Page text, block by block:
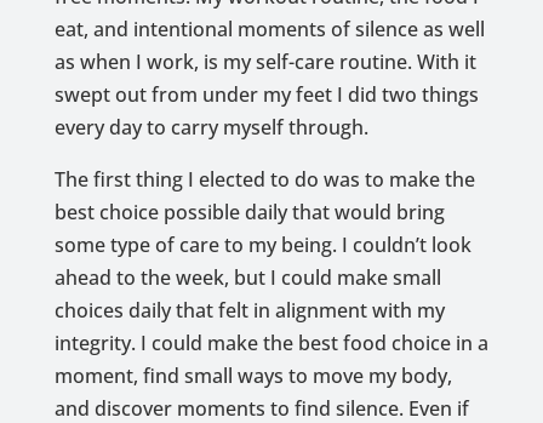
eat, and intentional moments of silence as well
as when I work, is my self-care routine. With it
swept out from under my feet I did two things
every day to carry myself through.
The first thing I elected to do was to make the
best choice possible daily that would bring
some type of care to my being. I couldn’t look
ahead to the week, but I could make small
choices daily that felt in alignment with my
integrity. I could make the best food choice in a
moment, find small ways to move my body,
and discover moments to find silence. Even if